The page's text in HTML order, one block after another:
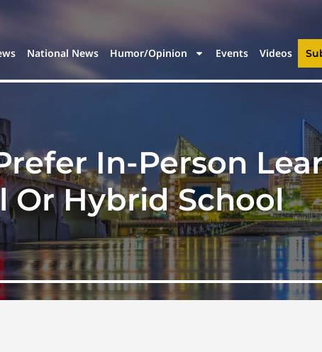
National News Humor/Opinion Events Videos
In-Person
Or Hybrid School